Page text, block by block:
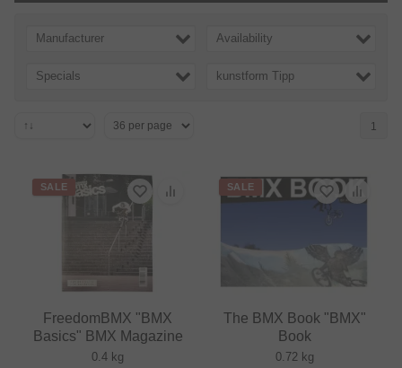
Manufacturer Availability
Specials kunstform Tipp
1
SALE
FreedomBMX "BMX
Basics" BMX Magazine
0.4 kg
SALE
The BMX Book "BMX"
Book
0.72 kg